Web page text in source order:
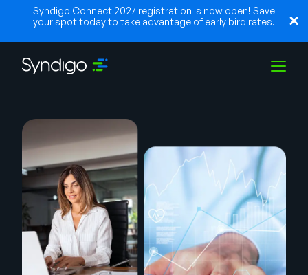
Syndigo Connect 2027 registration is now open! Save
your spot today to take advantage of early bird rates.
Solutions
Industries
Partners
Resources